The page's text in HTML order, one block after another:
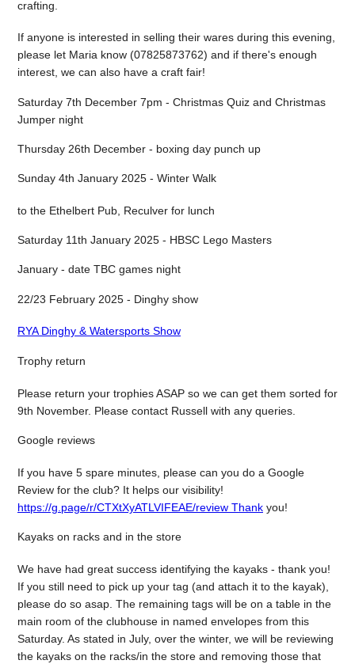
crafting.
If anyone is interested in selling their wares during this evening,
please let Maria know (07825873762) and if there's enough
interest, we can also have a craft fair!
Saturday 7th December 7pm - Christmas Quiz and Christmas
Jumper night
Thursday 26th December - boxing day punch up
Sunday 4th January 2025 - Winter Walk
to the Ethelbert Pub, Reculver for lunch
Saturday 11th January 2025 - HBSC Lego Masters
January - date TBC games night
22/23 February 2025 - Dinghy show
RYA Dinghy & Watersports Show
Trophy return
Please return your trophies ASAP so we can get them sorted for
9th November. Please contact Russell with any queries.
Google reviews
If you have 5 spare minutes, please can you do a Google
Review for the club? It helps our visibility!
https://g.page/r/CTXtXyATLVIFEAE/review Thank you!
Kayaks on racks and in the store
We have had great success identifying the kayaks - thank you!
If you still need to pick up your tag (and attach it to the kayak),
please do so asap. The remaining tags will be on a table in the
main room of the clubhouse in named envelopes from this
Saturday. As stated in July, over the winter, we will be reviewing
the kayaks on the racks/in the store and removing those that